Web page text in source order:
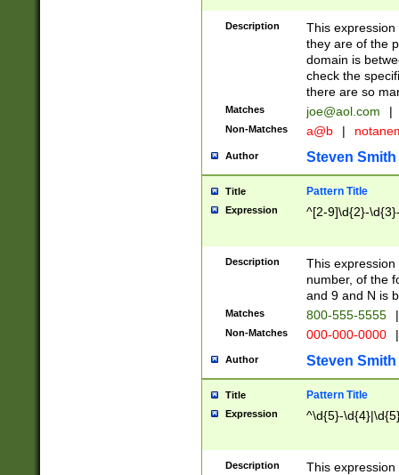
Description
This
they are of the
domain is
check the
there are so
Matches joe@aol.com |
Non-Matches a@b |
Author Steven Smith
Title Pattern Title
Expression ^[2-9]\d{2}-
Description
This
number, of the
and 9 and N is
Matches 800-555-5555 |
Non-Matches 000-000-0000 |
Author Steven Smith
Title Pattern Title
Expression ^\d{5}-
Description
This